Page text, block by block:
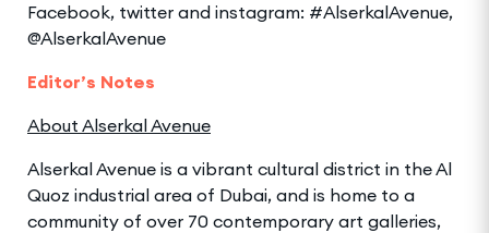
Facebook, twitter and instagram: #AlserkalAvenue,
@AlserkalAvenue
Editor’s Notes
About Alserkal Avenue
Alserkal Avenue is a vibrant cultural district in the Al
Quoz industrial area of Dubai, and is home to a
community of over 70 contemporary art galleries,